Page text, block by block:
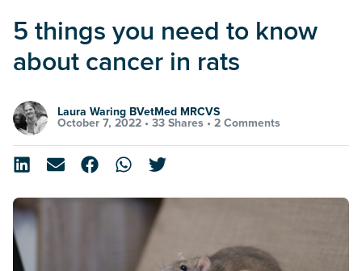
5 things you need to know
about cancer in rats
Laura Waring BVetMed MRCVS
October 7, 2022 • 33 Shares • 2 Comments